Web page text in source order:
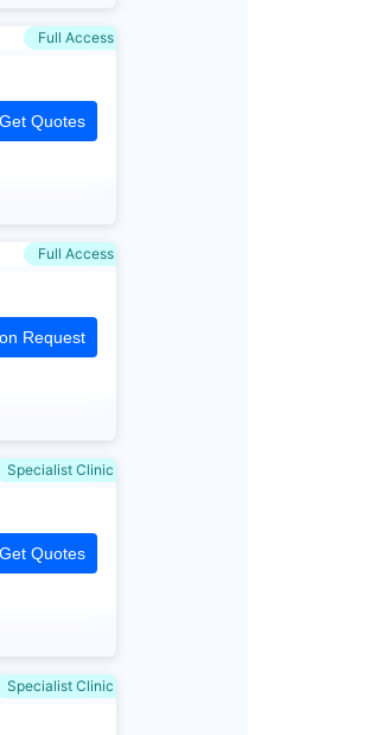
Full Access
Get Quotes
Full Access
Request
Specialist Clinic
Get Quotes
Specialist Clinic